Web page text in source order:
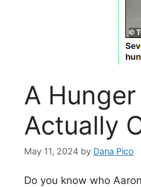
A
Actually
May 11, 2024 by Dana Pico
Do you know who